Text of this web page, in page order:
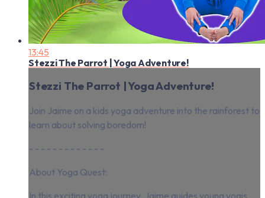
13:45
Stezzi The Parrot | Yoga Adventure!
Stezzi The Parrot | Yoga Adventure!
Join Jaime on a kids yoga adventure into the rainforest to
learn about solving boredom!
- - - - - - - - - - - - -
About Yoga Quest:
In this exciting yoga journey, Jaime guides young yogis